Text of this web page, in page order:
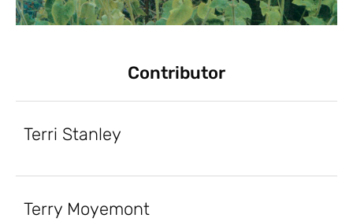
Contributor
Terri Stanley
Terry Moyemont